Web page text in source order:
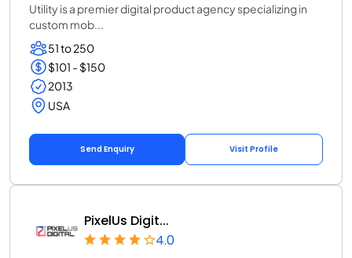
Utility is a premier digital product agency specializing in
custom mob...
51 to 250
$101 - $150
2013
USA
Send Enquiry Visit Profile
PixelUs Digit...
4.0